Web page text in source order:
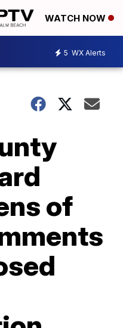
WATCH NOW
5 WX Alerts
of